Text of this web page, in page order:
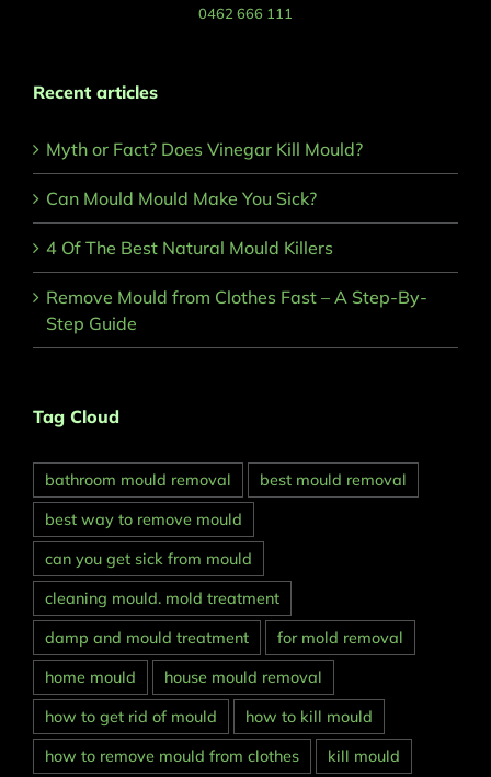
0462 666 111
Recent articles
Myth or Fact? Does Vinegar Kill Mould?
Can Mould Mould Make You Sick?
4 Of The Best Natural Mould Killers
Remove Mould from Clothes Fast – A Step-By-
Step Guide
Tag Cloud
bathroom mould removal
best mould removal
best way to remove mould
can you get sick from mould
cleaning mould. mold treatment
damp and mould treatment
for mold removal
home mould
house mould removal
how to get rid of mould
how to kill mould
how to remove mould from clothes
kill mould